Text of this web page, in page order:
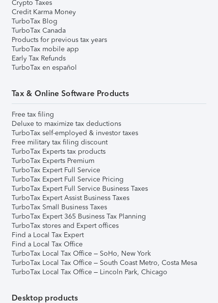
Crypto Taxes
Credit Karma Money
TurboTax Blog
TurboTax Canada
Products for previous tax years
TurboTax mobile app
Early Tax Refunds
TurboTax en español
Tax & Online Software Products
Free tax filing
Deluxe to maximize tax deductions
TurboTax self-employed & investor taxes
Free military tax filing discount
TurboTax Experts tax products
TurboTax Experts Premium
TurboTax Expert Full Service
TurboTax Expert Full Service Pricing
TurboTax Expert Full Service Business Taxes
TurboTax Expert Assist Business Taxes
TurboTax Small Business Taxes
TurboTax Expert 365 Business Tax Planning
TurboTax stores and Expert offices
Find a Local Tax Expert
Find a Local Tax Office
TurboTax Local Tax Office – SoHo, New York
TurboTax Local Tax Office – South Coast Metro, Costa Mesa
TurboTax Local Tax Office – Lincoln Park, Chicago
Desktop products